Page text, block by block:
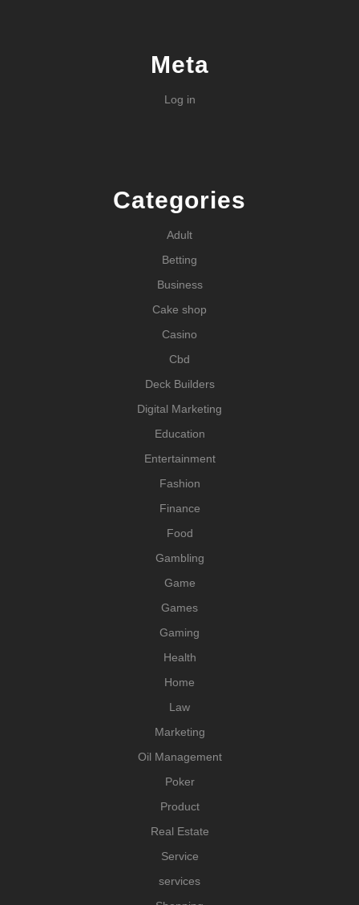
Meta
Log in
Categories
Adult
Betting
Business
Cake shop
Casino
Cbd
Deck Builders
Digital Marketing
Education
Entertainment
Fashion
Finance
Food
Gambling
Game
Games
Gaming
Health
Home
Law
Marketing
Oil Management
Poker
Product
Real Estate
Service
services